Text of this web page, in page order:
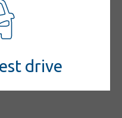
drive